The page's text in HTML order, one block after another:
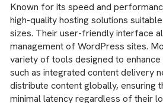
Known for its speed and
high-quality hosting solutions
sizes. Their user-friendly interface
management of WordPress sites.
variety of tools designed to
such as integrated content delivery
distribute content globally, ensuring
minimal latency regardless of their